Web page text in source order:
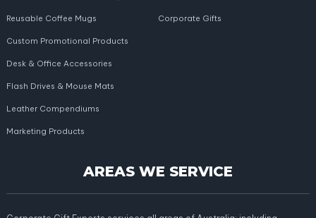
Reusable Coffee Mugs Corporate Gifts
Custom Promotional Products
Desk & Office Accessories
Flash Drives & Mouse Mats
Leather Compendiums
Marketing Products
AREAS WE SERVICE